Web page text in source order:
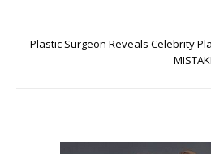
Plastic Surgeon Reveals Celebrity